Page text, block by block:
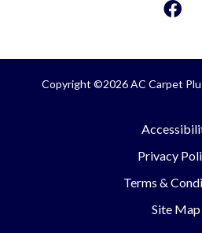
Copyright ©2026 AC Carpet
Privacy
Terms &
Site Map